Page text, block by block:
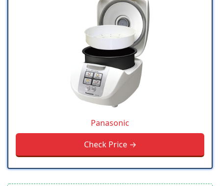
Panasonic
Check Price →